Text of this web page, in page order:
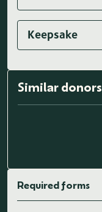
Keepsake
Similar donors
Required forms